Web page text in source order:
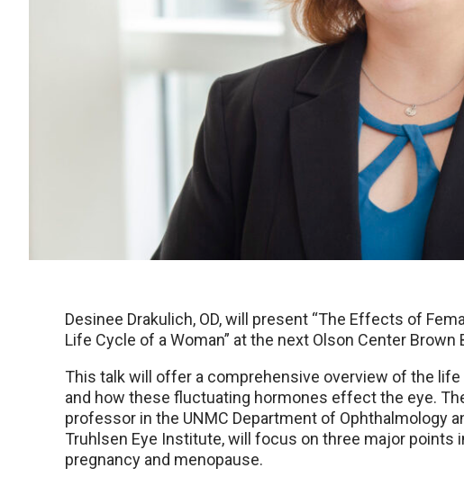
Desinee Drakulich, OD, will present “The Effects of
Life Cycle of a Woman” at the next Olson Center Brown
This talk will offer a comprehensive overview of the
and how these fluctuating hormones effect the eye.
professor in the UNMC Department of Ophthalmology
Truhlsen Eye Institute, will focus on three major points
pregnancy and menopause.